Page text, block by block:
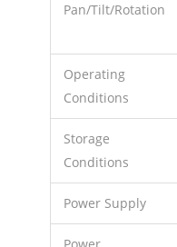
Pan/Tilt/Rotation
Operating
Conditions
Storage
Conditions
Power Supply